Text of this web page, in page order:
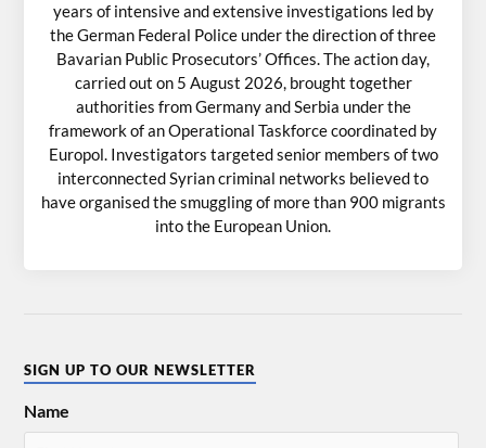
years of intensive and extensive investigations led by
the German Federal Police under the direction of three
Bavarian Public Prosecutors’ Offices. The action day,
carried out on 5 August 2026, brought together
authorities from Germany and Serbia under the
framework of an Operational Taskforce coordinated by
Europol. Investigators targeted senior members of two
interconnected Syrian criminal networks believed to
have organised the smuggling of more than 900 migrants
into the European Union.
SIGN UP TO OUR NEWSLETTER
Name